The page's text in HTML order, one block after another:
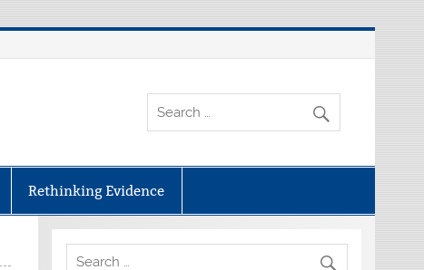
Rethinking Evidence